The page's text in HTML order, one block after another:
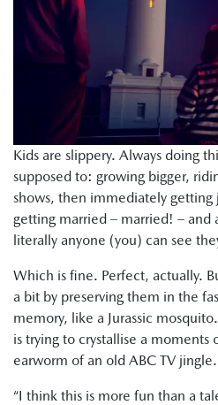
Kids are slippery. Always doing
supposed to: growing bigger,
shows, then immediately getting
getting married – married! – and
literally anyone (you) can see
Which is fine. Perfect, actually.
a bit by preserving them in the
memory, like a Jurassic
is trying to crystallise a moments
earworm of an old ABC TV jingle.
“I think this is more fun than a